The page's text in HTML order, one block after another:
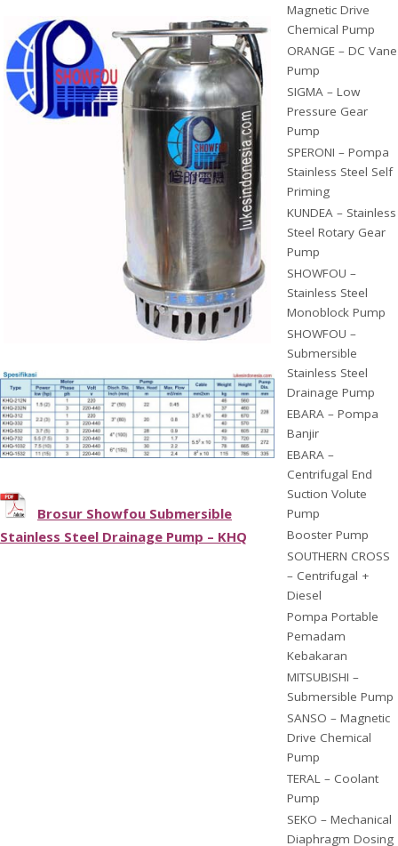
Brosur Showfou Submersible
Stainless Steel Drainage Pump – KHQ
Magnetic Drive
Chemical Pump
ORANGE – DC Vane
Pump
SIGMA – Low
Pressure Gear
Pump
SPERONI – Pompa
Stainless Steel Self
Priming
KUNDEA – Stainless
Steel Rotary Gear
Pump
SHOWFOU –
Stainless Steel
Monoblock Pump
SHOWFOU –
Submersible
Stainless Steel
Drainage Pump
EBARA – Pompa
Banjir
EBARA –
Centrifugal End
Suction Volute
Pump
Booster Pump
SOUTHERN CROSS
– Centrifugal +
Diesel
Pompa Portable
Pemadam
Kebakaran
MITSUBISHI –
Submersible Pump
SANSO – Magnetic
Drive Chemical
Pump
TERAL – Coolant
Pump
SEKO – Mechanical
Diaphragm Dosing